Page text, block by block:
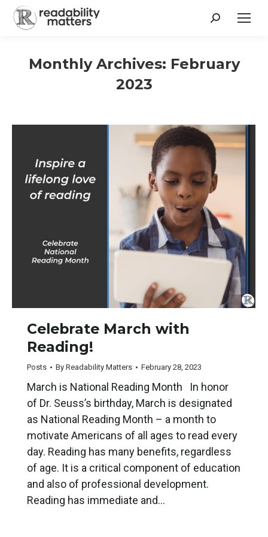
Search:
Monthly Archives: February
2023
Celebrate March with
Reading!
Posts By Readability Matters February 28, 2023
March is National Reading Month In honor
of Dr. Seuss’s birthday, March is designated
as National Reading Month – a month to
motivate Americans of all ages to read every
day. Reading has many benefits, regardless
of age. It is a critical component of education
and also of professional development.
Reading has immediate and…